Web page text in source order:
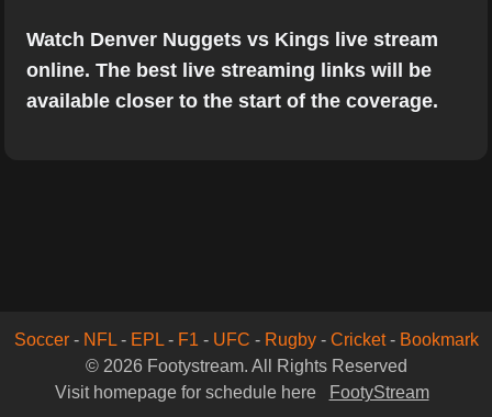
Watch Denver Nuggets vs Kings live stream
online. The best live streaming links will be
available closer to the start of the coverage.
Soccer- NFL- EPL- F1 - UFC - Rugby- Cricket- Bookmark
© 2026 Footystream. All Rights Reserved
Visit homepage for schedule here
FootyStream